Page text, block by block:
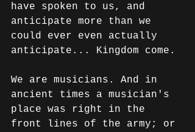
have spoken to us, and
anticipate more than we
could ever even actually
anticipate... Kingdom come.
We are musicians. And in
ancient times a musician's
place was right in the
front lines of the army; or